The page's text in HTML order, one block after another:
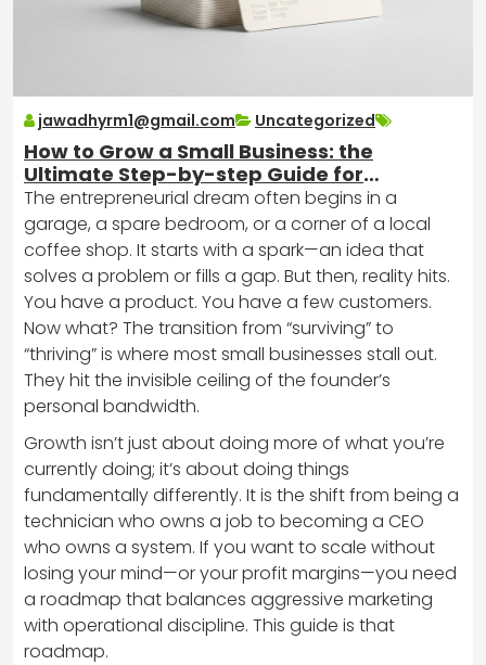
jawadhyrm1@gmail.com Uncategorized
How to Grow a Small Business: the
Ultimate Step-by-step Guide for
Entrepreneurs
The entrepreneurial dream often begins in a
garage, a spare bedroom, or a corner of a local
coffee shop. It starts with a spark—an idea that
solves a problem or fills a gap. But then, reality hits.
You have a product. You have a few customers.
Now what? The transition from “surviving” to
“thriving” is where most small businesses stall out.
They hit the invisible ceiling of the founder’s
personal bandwidth.
Growth isn’t just about doing more of what you’re
currently doing; it’s about doing things
fundamentally differently. It is the shift from being a
technician who owns a job to becoming a CEO
who owns a system. If you want to scale without
losing your mind—or your profit margins—you need
a roadmap that balances aggressive marketing
with operational discipline. This guide is that
roadmap.